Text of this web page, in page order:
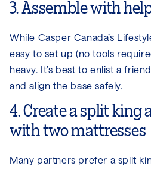
3. Assemble with
While Casper Canada’s
easy to set up (no tools
heavy. It’s best to enlist a
and align the base safely.
4. Create a split king
with two mattresses
Many partners prefer a split